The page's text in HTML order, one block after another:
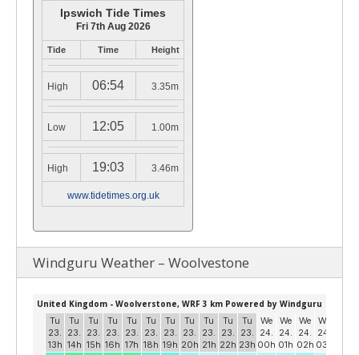
Ipswich Tide Times
Fri 7th Aug 2026
Tide Time Height
High 06:54 3.35m
Low 12:05 1.00m
High 19:03 3.46m
www.tidetimes.org.uk
Windguru Weather – Woolvestone